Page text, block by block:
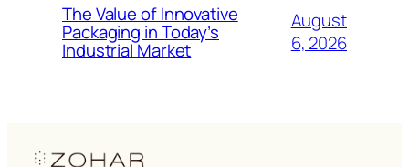
The Value of Innovative
Packaging in Today’s
Industrial Market
August
6, 2026